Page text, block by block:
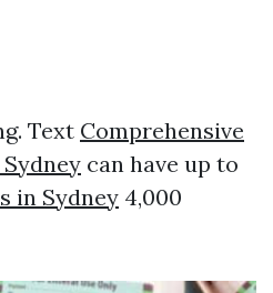
Text Comprehensive
can have up to
in Sydney 4,000